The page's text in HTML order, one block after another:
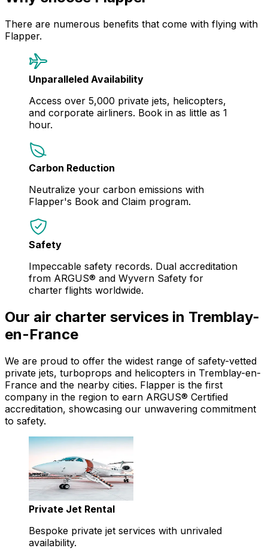
There are numerous benefits that come with flying with
Flapper.
Unparalleled Availability
Access over 5,000 private jets, helicopters,
and corporate airliners. Book in as little as 1
hour.
Carbon Reduction
Neutralize your carbon emissions with
Flapper's Book and Claim program.
Safety
Impeccable safety records. Dual accreditation
from ARGUS® and Wyvern Safety for
charter flights worldwide.
Our air charter services in Tremblay-
en-France
We are proud to offer the widest range of safety-vetted
private jets, turboprops and helicopters in Tremblay-en-
France and the nearby cities. Flapper is the first
company in the region to earn ARGUS® Certified
accreditation, showcasing our unwavering commitment
to safety.
Private Jet Rental
Bespoke private jet services with unrivaled
availability.